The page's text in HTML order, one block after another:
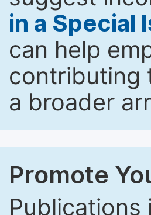
in a Special
can help
contributing
a broader
Promote
Publications